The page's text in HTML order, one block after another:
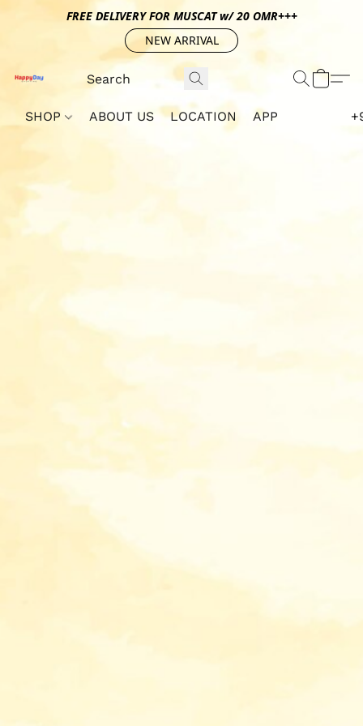
FREE DELIVERY FOR MUSCAT w/ 20 OMR+++
NEW ARRIVAL
SHOP ABOUT US LOCATION APP